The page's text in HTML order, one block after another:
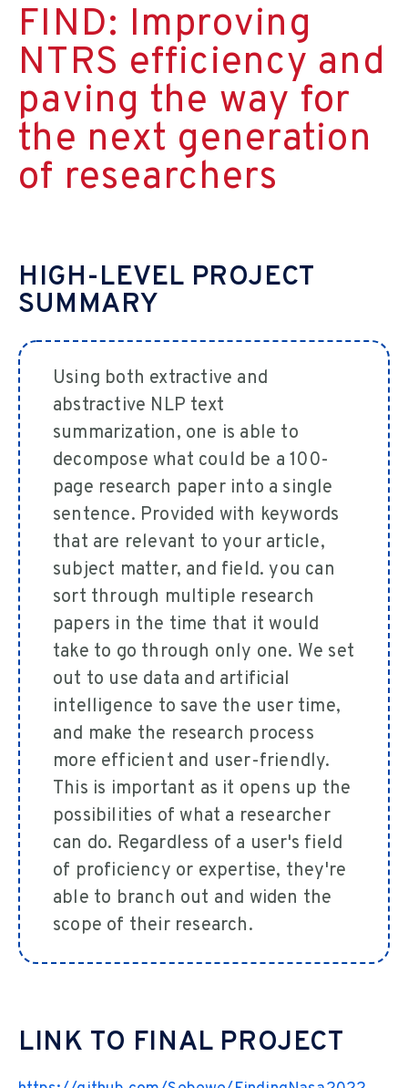
FIND: Improving
NTRS efficiency and
paving the way for
the next generation
of researchers
HIGH-LEVEL PROJECT
SUMMARY
Using both extractive and
abstractive NLP text
summarization, one is able to
decompose what could be a 100-
page research paper into a single
sentence. Provided with keywords
that are relevant to your article,
subject matter, and field. you can
sort through multiple research
papers in the time that it would
take to go through only one. We set
out to use data and artificial
intelligence to save the user time,
and make the research process
more efficient and user-friendly.
This is important as it opens up the
possibilities of what a researcher
can do. Regardless of a user's field
of proficiency or expertise, they're
able to branch out and widen the
scope of their research.
LINK TO FINAL PROJECT